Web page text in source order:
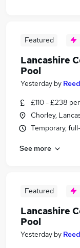
Featured
Lancashire
Pool
Yesterday by Reed
£110 - £238
Chorley,
Temporary,
See more
Featured
Lancashire
Pool
Yesterday by Reed